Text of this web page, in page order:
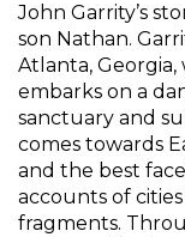
John Garrity’s
son Nathan.
Atlanta, Georgia,
embarks on a
sanctuary and
comes towards
and the best
accounts of
fragments.